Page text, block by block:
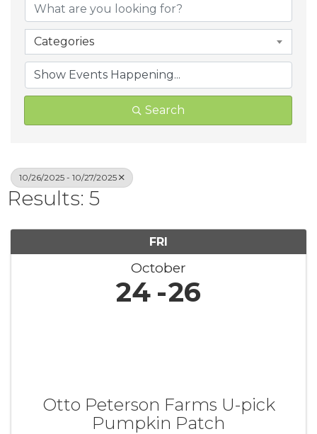
Categories
Search
10/26/2025 - 10/27/2025
Results: 5
FRI
October
24 26
Otto Peterson Farms U-pick
Pumpkin Patch